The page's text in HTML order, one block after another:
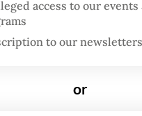
mobile devices, is
largest creative
in the hundreds
US$500 billion by
access to our events
to our newsletters
or